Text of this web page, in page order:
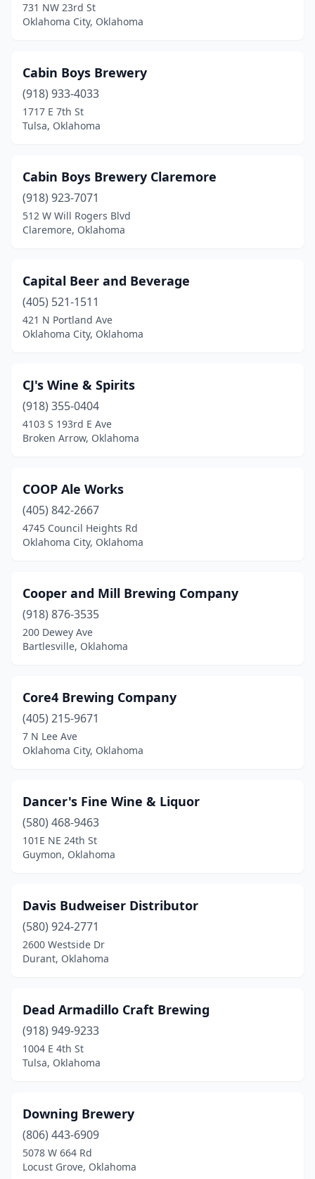
731 NW 23rd St
Oklahoma City, Oklahoma
Cabin Boys Brewery
(918) 933-4033
1717 E 7th St
Tulsa, Oklahoma
Cabin Boys Brewery Claremore
(918) 923-7071
512 W Will Rogers Blvd
Claremore, Oklahoma
Capital Beer and Beverage
(405) 521-1511
421 N Portland Ave
Oklahoma City, Oklahoma
CJ's Wine & Spirits
(918) 355-0404
4103 S 193rd E Ave
Broken Arrow, Oklahoma
COOP Ale Works
(405) 842-2667
4745 Council Heights Rd
Oklahoma City, Oklahoma
Cooper and Mill Brewing Company
(918) 876-3535
200 Dewey Ave
Bartlesville, Oklahoma
Core4 Brewing Company
(405) 215-9671
7 N Lee Ave
Oklahoma City, Oklahoma
Dancer's Fine Wine & Liquor
(580) 468-9463
101E NE 24th St
Guymon, Oklahoma
Davis Budweiser Distributor
(580) 924-2771
2600 Westside Dr
Durant, Oklahoma
Dead Armadillo Craft Brewing
(918) 949-9233
1004 E 4th St
Tulsa, Oklahoma
Downing Brewery
(806) 443-6909
5078 W 664 Rd
Locust Grove, Oklahoma